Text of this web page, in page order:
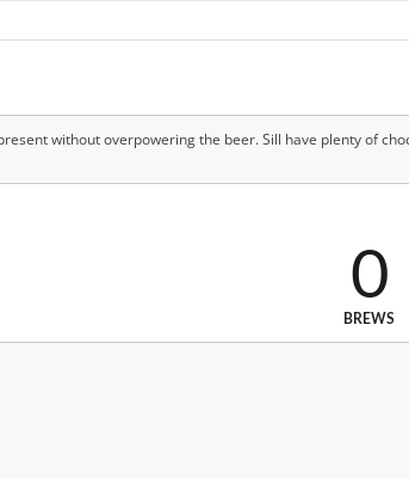
without overpowering the beer. Sill have plenty of
0
BREWS